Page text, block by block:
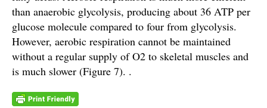
than anaerobic glycolysis, producing about 36 ATP per
glucose molecule compared to four from glycolysis.
However, aerobic respiration cannot be maintained
without a regular supply of O2 to skeletal muscles and
is much slower (Figure 7). .